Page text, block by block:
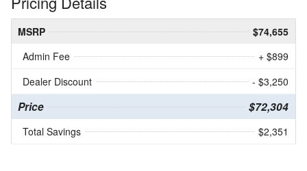
MSRP
$74,655
Admin Fee
+ $899
Dealer Discount
- $3,250
Price $72,304
Total Savings $2,351